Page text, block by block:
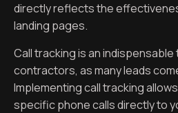
directly reflects the
landing pages.
Call tracking is an
contractors, as many leads
Implementing call tracking
specific phone calls directly to